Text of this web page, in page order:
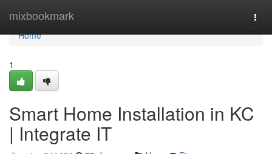
mixbookmark
Home
Home
1
Smart Home Installation in KC
| Integrate IT